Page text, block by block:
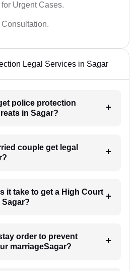
Urgent Cases.
Legal Services in Sagar
police protection
in Sagar?
couple get legal
it take to get a High Court
order to prevent
marriageSagar?